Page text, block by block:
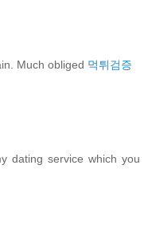
Much obliged 먹튀검증
dating service which you